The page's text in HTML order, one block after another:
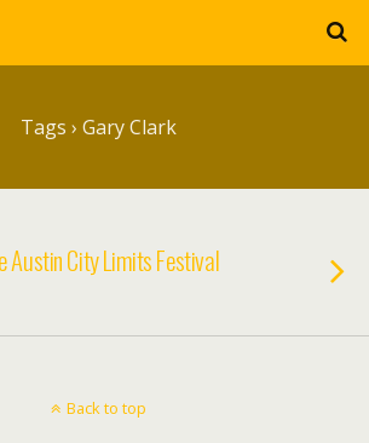
Tags › Gary Clark
Austin City Limits Festival
Back to top